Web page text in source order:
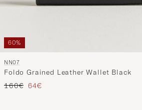
60%
NN07
Foldo Grained Leather Wallet Black
Regular price
160€ Reduced price
64€